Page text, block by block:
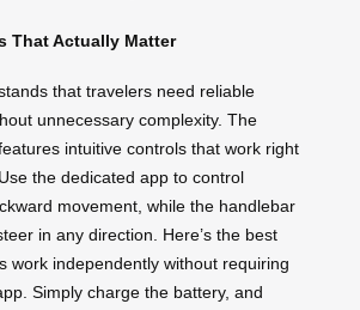
That Actually Matter
that travelers need reliable
unnecessary complexity. The
intuitive controls that work right
the dedicated app to control
movement, while the handlebar
in any direction. Here’s the best
work independently without requiring
Simply charge the battery, and